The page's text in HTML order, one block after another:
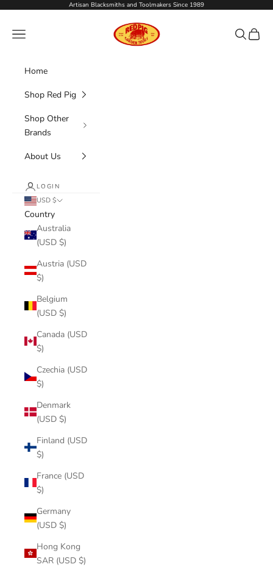
Artisan Blacksmiths and Toolmakers Since 1989
Red Pig Garden Tools
Navigation menu Search
Cart
Home
Shop Red Pig
Shop Other
Brands
About Us
LOGIN
USD $
Country
Australia
(USD $)
Austria (USD
$)
Belgium
(USD $)
Canada (USD
$)
Czechia (USD
$)
Denmark
(USD $)
Finland (USD
$)
France (USD
$)
Germany
(USD $)
Hong Kong
SAR (USD $)